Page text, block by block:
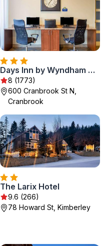
Days Inn by Wyndham Cranbrook Conference Centre
8 (1773)
600 Cranbrook St N,
Cranbrook
The Larix Hotel
9.6 (266)
78 Howard St, Kimberley